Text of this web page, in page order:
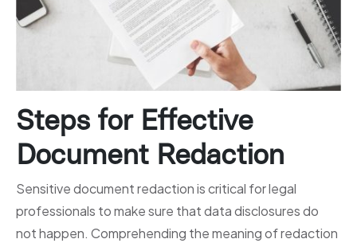
Steps for Effective
Document Redaction
Sensitive document redaction is critical for legal
professionals to make sure that data disclosures do
not happen. Comprehending the meaning of redaction